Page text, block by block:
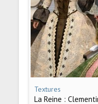
Textures
La Reine :